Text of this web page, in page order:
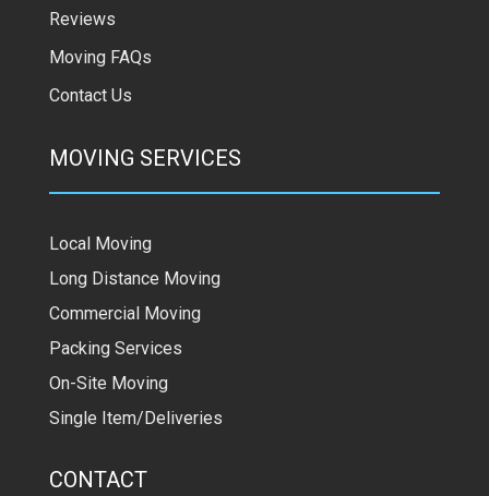
Reviews
Moving FAQs
Contact Us
MOVING SERVICES
Local Moving
Long Distance Moving
Commercial Moving
Packing Services
On-Site Moving
Single Item/Deliveries
CONTACT